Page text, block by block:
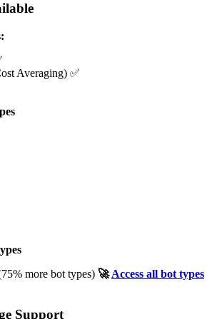
Averaging) ✅
more bot types) 🚀Access all bot types
Support